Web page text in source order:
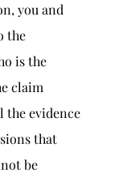
you and
the
is the
claim
the evidence
that
be